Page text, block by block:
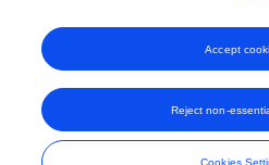
View All Followers
Frontiers In and Loop are registered
© Copyright 2007-2026 Frontiers
Cookies
Reject non-
Accept